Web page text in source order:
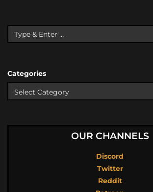
Categories
OUR CHANNELS
Discord
Twitter
Reddit